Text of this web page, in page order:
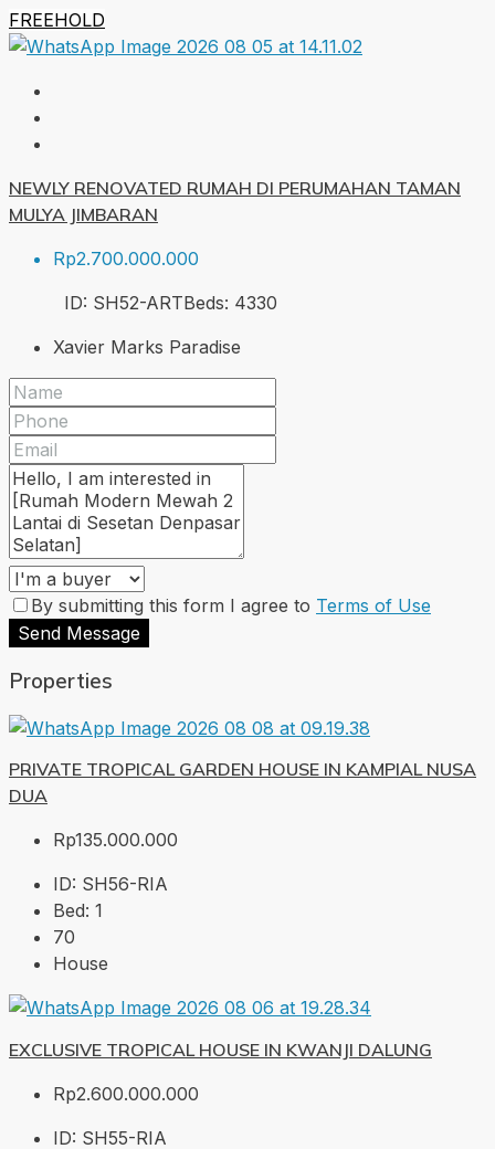
FREEHOLD
NEWLY RENOVATED RUMAH DI PERUMAHAN TAMAN
MULYA JIMBARAN
Rp2.700.000.000
ID: SH52-ARTBeds: 4330
Xavier Marks Paradise
By submitting this form I agree to Terms of Use
Send Message
Properties
PRIVATE TROPICAL GARDEN HOUSE IN KAMPIAL NUSA
DUA
Rp135.000.000
ID: SH56-RIA
Bed: 1
70
House
EXCLUSIVE TROPICAL HOUSE IN KWANJI DALUNG
Rp2.600.000.000
ID: SH55-RIA